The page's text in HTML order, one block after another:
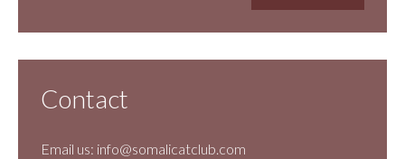
Contact
Email us: info@somalicatclub.com